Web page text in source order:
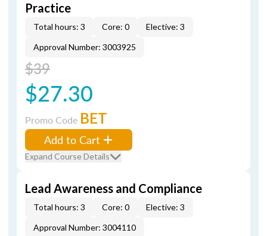
Practice
Total hours: 3 Core: 0
Elective: 3
Approval Number: 3003925
$39
$27.30
Promo Code BET
Add to Cart
Expand Course Details
Lead Awareness and Compliance
Total hours: 3 Core: 0
Elective: 3
Approval Number: 3004110